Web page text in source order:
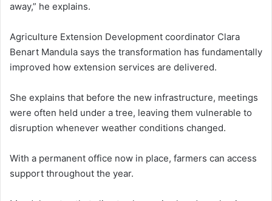
away,” he explains.
Agriculture Extension Development coordinator Clara
Benart Mandula says the transformation has fundamentally
improved how extension services are delivered.
She explains that before the new infrastructure, meetings
were often held under a tree, leaving them vulnerable to
disruption whenever weather conditions changed.
With a permanent office now in place, farmers can access
support throughout the year.